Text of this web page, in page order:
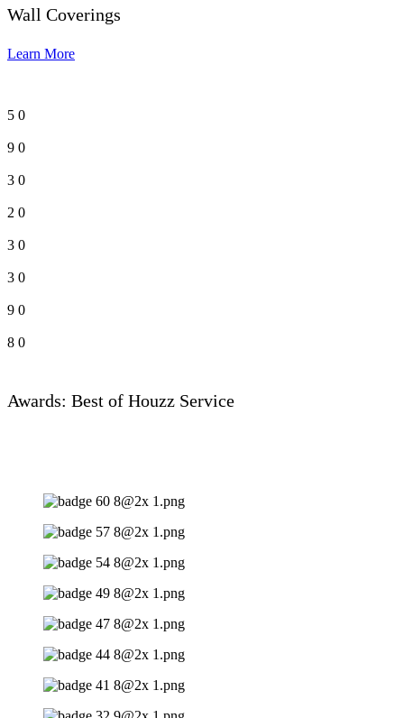
Wall Coverings
Learn More
5 0
9 0
3 0
2 0
3 0
3 0
9 0
8 0
Awards: Best of Houzz Service